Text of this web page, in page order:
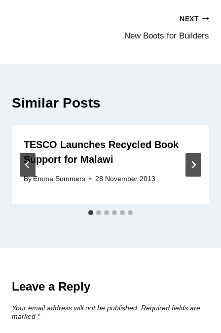
NEXT
New Boots for Builders
Similar Posts
TESCO Launches Recycled Book
Support for Malawi
By Emma Summers 28 November 2013
Leave a Reply
Your email address will not be published. Required fields are
marked *